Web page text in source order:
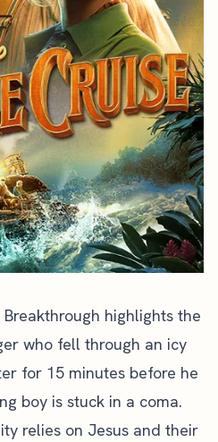
highlights the
who fell through an icy
for 15 minutes before he
boy is stuck in a coma.
relies on Jesus and their